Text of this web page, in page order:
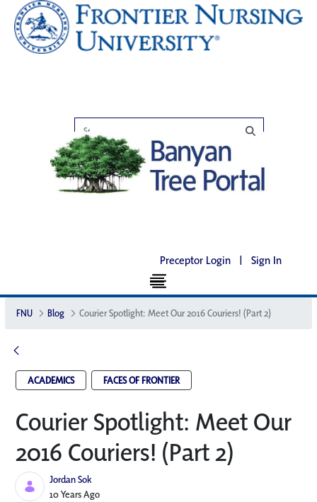
Preceptor Login | Sign In
FNU Blog Courier Spotlight: Meet Our 2016 Couriers! (Part 2)
ACADEMICS FACES OF FRONTIER
Courier Spotlight: Meet Our
2016 Couriers! (Part 2)
Jordan Sok
Published Date
10 Years Ago